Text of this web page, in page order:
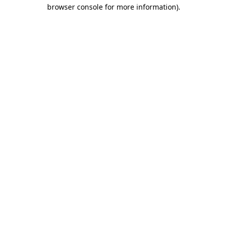
browser console for more information).